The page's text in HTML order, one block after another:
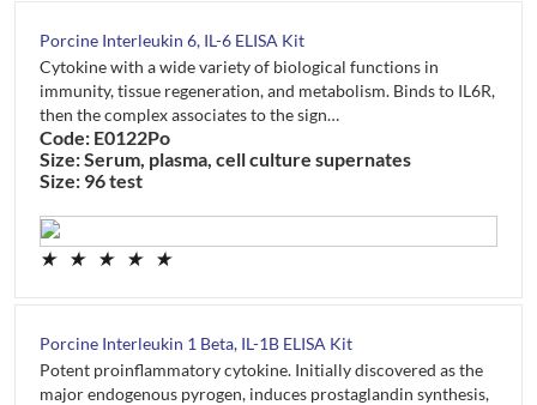
Porcine Interleukin 6, IL-6 ELISA Kit
Cytokine with a wide variety of biological functions in
immunity, tissue regeneration, and metabolism. Binds to IL6R,
then the complex associates to the sign…
Code: E0122Po
Size: Serum, plasma, cell culture supernates
Size: 96 test
★ ★ ★ ★ ★
Porcine Interleukin 1 Beta, IL-1B ELISA Kit
Potent proinflammatory cytokine. Initially discovered as the
major endogenous pyrogen, induces prostaglandin synthesis,